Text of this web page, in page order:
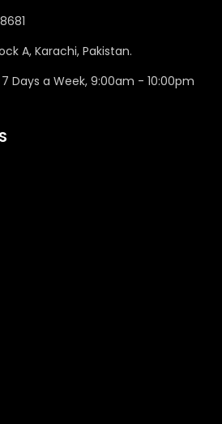
A, Karachi, Pakistan.
Days a Week, 9:00am - 10:00pm